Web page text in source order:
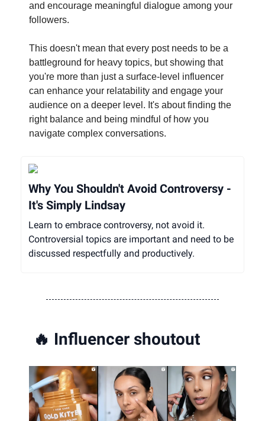
and encourage meaningful dialogue among your
followers.
This doesn't mean that every post needs to be a
battleground for heavy topics, but showing that
you're more than just a surface-level influencer
can enhance your relatability and engage your
audience on a deeper level. It's about finding the
right balance and being mindful of how you
navigate complex conversations.
Why You Shouldn't Avoid Controversy -
It's Simply Lindsay
Learn to embrace controversy, not avoid it.
Controversial topics are important and need to be
discussed respectfully and productively.
🔥 Influencer shoutout